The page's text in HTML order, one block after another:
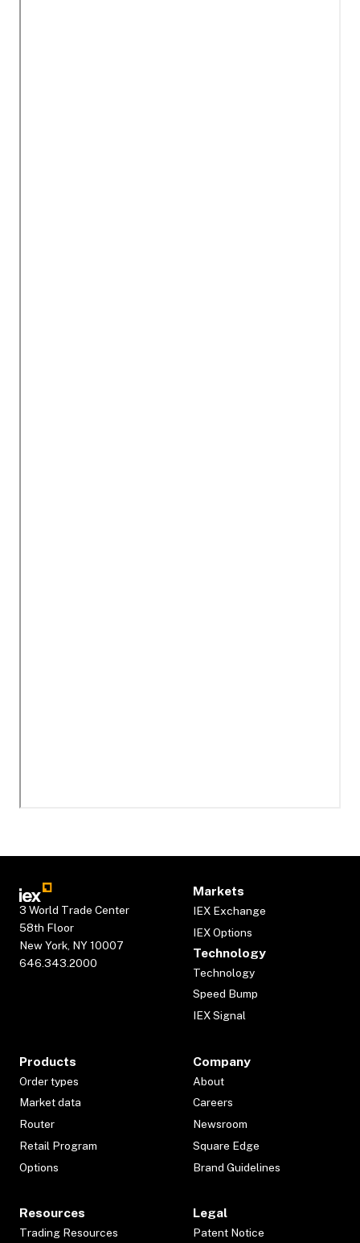
3 World Trade Center
58th Floor
New York, NY 10007
646.343.2000
Markets
IEX Exchange
IEX Options
Technology
Technology
Speed Bump
IEX Signal
Products
Order types
Market data
Router
Retail Program
Options
Company
About
Careers
Newsroom
Square Edge
Brand Guidelines
Resources
Trading Resources
Legal
Patent Notice